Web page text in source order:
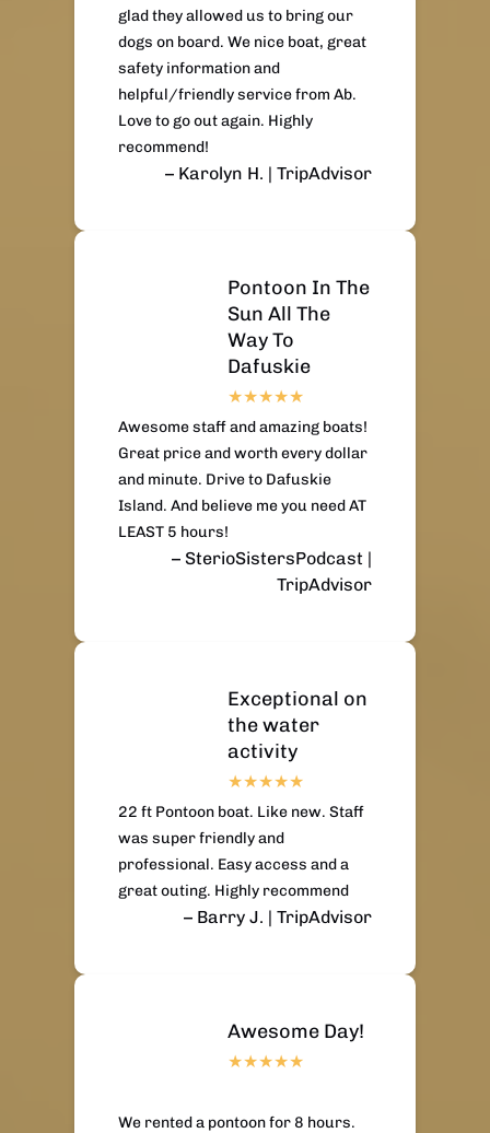
glad they allowed us to bring our
dogs on board. We nice boat, great
safety information and
helpful/friendly service from Ab.
Love to go out again. Highly
recommend!
– Karolyn H. | TripAdvisor
Pontoon In The
Sun All The
Way To
Dafuskie
Awesome staff and amazing boats!
Great price and worth every dollar
and minute. Drive to Dafuskie
Island. And believe me you need AT
LEAST 5 hours!
– SterioSistersPodcast |
TripAdvisor
Exceptional on
the water
activity
22 ft Pontoon boat. Like new. Staff
was super friendly and
professional. Easy access and a
great outing. Highly recommend
– Barry J. | TripAdvisor
Awesome Day!
We rented a pontoon for 8 hours.